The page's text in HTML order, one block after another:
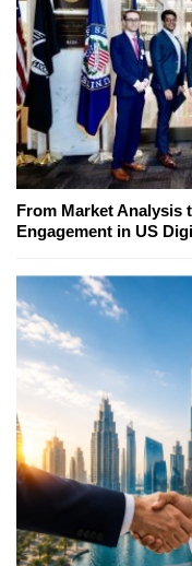
From Market Analysis
Engagement in US